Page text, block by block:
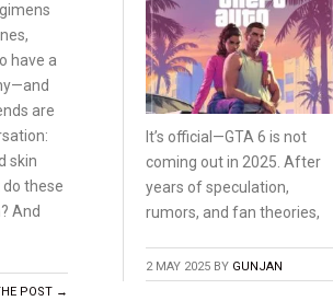
have a
are
skin
these
And
POST →
It’s official—GTA 6 is not
coming out in 2025. After
years of speculation,
rumors, and fan theories,
2 MAY 2025 BY GUNJAN